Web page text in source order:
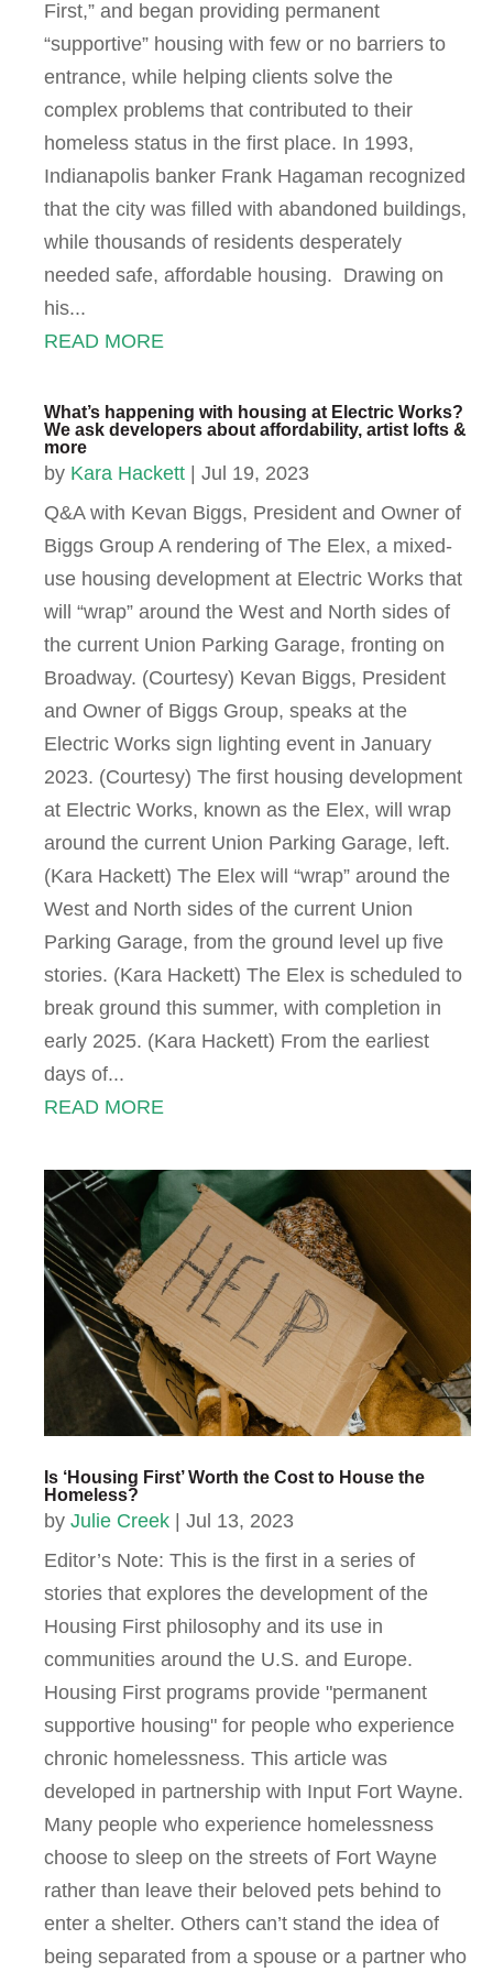
First,” and began providing permanent
“supportive” housing with few or no barriers to
entrance, while helping clients solve the
complex problems that contributed to their
homeless status in the first place. In 1993,
Indianapolis banker Frank Hagaman recognized
that the city was filled with abandoned buildings,
while thousands of residents desperately
needed safe, affordable housing. Drawing on
his...
READ MORE
What’s happening with housing at Electric Works?
We ask developers about affordability, artist lofts &
more
by Kara Hackett | Jul 19, 2023
Q&A with Kevan Biggs, President and Owner of
Biggs Group A rendering of The Elex, a mixed-
use housing development at Electric Works that
will “wrap” around the West and North sides of
the current Union Parking Garage, fronting on
Broadway. (Courtesy) Kevan Biggs, President
and Owner of Biggs Group, speaks at the
Electric Works sign lighting event in January
2023. (Courtesy) The first housing development
at Electric Works, known as the Elex, will wrap
around the current Union Parking Garage, left.
(Kara Hackett) The Elex will “wrap” around the
West and North sides of the current Union
Parking Garage, from the ground level up five
stories. (Kara Hackett) The Elex is scheduled to
break ground this summer, with completion in
early 2025. (Kara Hackett) From the earliest
days of...
READ MORE
Is ‘Housing First’ Worth the Cost to House the
Homeless?
by Julie Creek
Jul 13, 2023
Editor’s Note: This is the first in a series of
stories that explores the development of the
Housing First philosophy and its use in
communities around the U.S. and Europe.
Housing First programs provide "permanent
supportive housing" for people who experience
chronic homelessness. This article was
developed in partnership with Input Fort Wayne.
Many people who experience homelessness
choose to sleep on the streets of Fort Wayne
rather than leave their beloved pets behind to
enter a shelter. Others can’t stand the idea of
being separated from a spouse or a partner who